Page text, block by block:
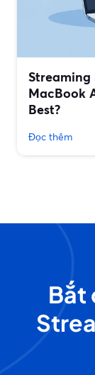
MacBook
Best?
Đọc thêm
Bắt